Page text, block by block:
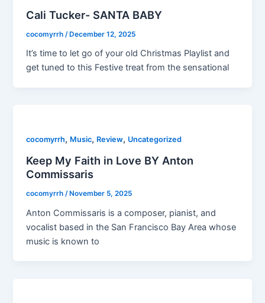
Cali Tucker- SANTA BABY
cocomyrrh /December 12, 2025
It’s time to let go of your old Christmas Playlist and
get tuned to this Festive treat from the sensational
cocomyrrh, Music, Review, Uncategorized
Keep My Faith in Love BY Anton
Commissaris
cocomyrrh /November 5, 2025
Anton Commissaris is a composer, pianist, and
vocalist based in the San Francisco Bay Area whose
music is known to